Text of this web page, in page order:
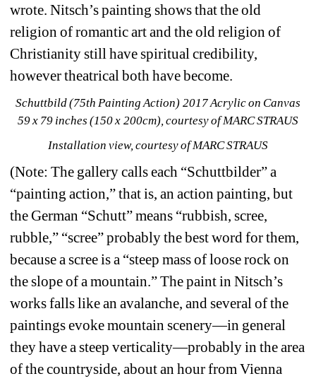
wrote. Nitsch’s painting shows that the old
religion of romantic art and the old religion of
Christianity still have spiritual credibility,
however theatrical both have become.
Schuttbild (75th Painting Action) 2017 Acrylic on Canvas
59 x 79 inches (150 x 200cm), courtesy of MARC STRAUS
Installation view, courtesy of MARC STRAUS
(Note: The gallery calls each “Schuttbilder” a
“painting action,” that is, an action painting, but
the German “Schutt” means “rubbish, scree,
rubble,” “scree” probably the best word for them,
because a scree is a “steep mass of loose rock on
the slope of a mountain.”The paint in Nitsch’s
works falls like an avalanche, and several of the
paintings evoke mountain scenery—in general
they have a steep verticality—probably in the area
of the countryside, about an hour from Vienna